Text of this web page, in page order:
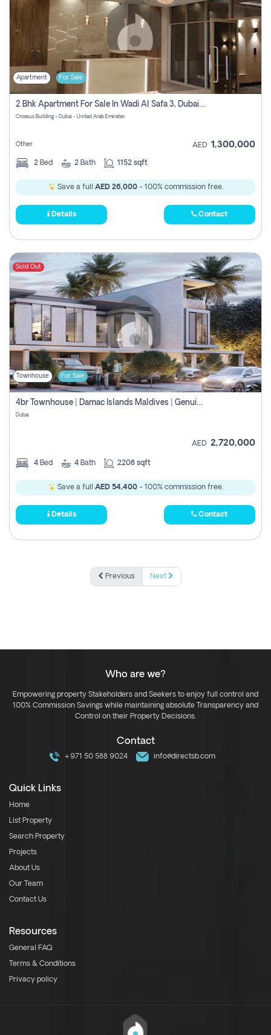
Apartment For Sale
2 Bhk Apartment For Sale In Wadi Al Safa 3, Dubai - Direct From Owner
Croesus Building - Dubai - United Arab Emirates
Other AED 1,300,000
2 Bed 2 Bath 1152 sqft
Save a full AED 26,000- 100% commission free.
Details Contact
Sold Out
Townhouse For Sale
4br Townhouse | Damac Islands Maldives | Genuine Resale | Payment Plan
Dubai
AED 2,720,000
4 Bed 4 Bath 2208 sqft
Save a full AED 54,400- 100% commission free.
Details Contact
Previous Next
Who are we?
Empowering property Stakeholders and Seekers to enjoy full control and
100% Commission Savings while maintaining absolute Transparency and
Control on their Property Decisions.
Contact
+971 50 588 9024 info@directsb.com
Quick Links
Home
List Property
Search Property
Projects
About Us
Our Team
Contact Us
Resources
General FAQ
Terms & Conditions
Privacy policy